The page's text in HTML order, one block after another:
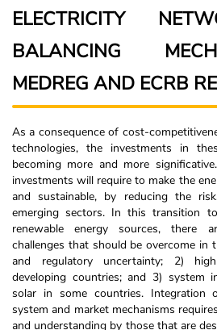
ELECTRICITY
BALANCING
MEDREG AND ECRB
As a consequence of cost-
technologies, the investments in
becoming more and more
investments will require to make the
and sustainable, by reducing the
emerging sectors. In this transition
renewable energy sources, there
challenges that should be overcome in
and regulatory uncertainty; 2)
developing countries; and 3) system
solar in some countries. Integration
system and market mechanisms
and understanding by those that are